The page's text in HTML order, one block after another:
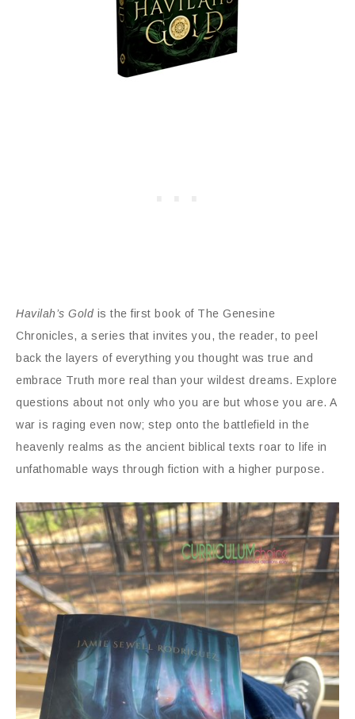
Havilah’s Gold is the first book of The Genesine
Chronicles, a series that invites you, the reader, to peel
back the layers of everything you thought was true and
embrace Truth more real than your wildest dreams. Explore
questions about not only who you are but whose you are. A
war is raging even now; step onto the battlefield in the
heavenly realms as the ancient biblical texts roar to life in
unfathomable ways through fiction with a higher purpose.